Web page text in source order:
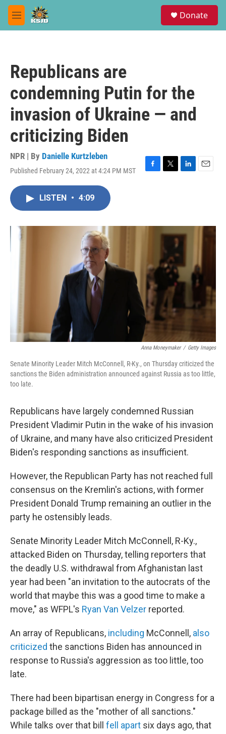
Skip to main content
M
e
Donate
Republicans are
condemning Putin for the
invasion of Ukraine — and
criticizing Biden
NPR | By Danielle Kurtzleben
Published February 24, 2022 at 4:24 PM MST
F
o
T
r
L
I
n
E
LISTEN • 4:09
Anna Moneymaker / Getty Images
Senate Minority Leader Mitch McConnell, R-Ky., on Thursday criticized the
sanctions the Biden administration announced against Russia as too little,
too late.
Republicans have largely condemned Russian
President Vladimir Putin in the wake of his invasion
of Ukraine, and many have also criticized President
Biden's responding sanctions as insufficient.
However, the Republican Party has not reached full
consensus on the Kremlin's actions, with former
President Donald Trump remaining an outlier in the
party he ostensibly leads.
Senate Minority Leader Mitch McConnell, R-Ky.,
attacked Biden on Thursday, telling reporters that
the deadly U.S. withdrawal from Afghanistan last
year had been "an invitation to the autocrats of the
world that maybe this was a good time to make a
move," as WFPL's Ryan Van Velzer reported.
An array of Republicans, including McConnell, also
criticized the sanctions Biden has announced in
response to Russia's aggression as too little, too
late.
There had been bipartisan energy in Congress for a
package billed as the "mother of all sanctions."
While talks over that bill fell apart six days ago, that